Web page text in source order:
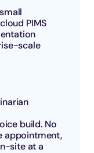
PIMS
scale
build. No
appointment,
site at a